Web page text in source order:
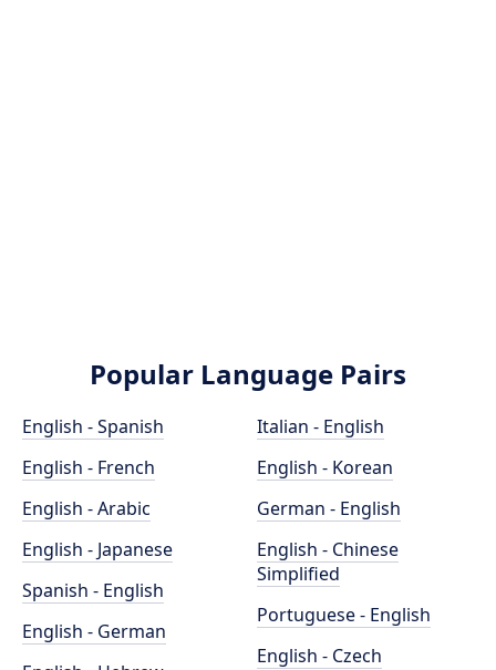
Popular Language Pairs
English - Spanish
English - French
English - Arabic
English - Japanese
Spanish - English
English - German
Italian - English
English - Korean
German - English
English - Chinese
Simplified
Portuguese - English
English - Czech